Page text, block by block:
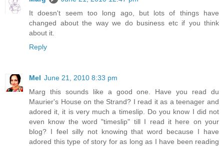
It doesn't seem too long ago, but lots of things have
changed about the way we do business etc if you think
about it.
Reply
Mel June 21, 2010 8:33 pm
Marg this sounds like a good one. Have you read du
Maurier's House on the Strand? I read it as a teenager and
adored it, it is very much a timeslip. Do you know I did not
even know the word "timeslip" till I read it here on your
blog? I feel silly not knowing that word because I have
adored this type of story for as long as I have been reading